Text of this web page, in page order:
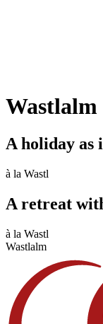
A holiday as
à la Wastl
A retreat
à la Wastl
Wastlalm